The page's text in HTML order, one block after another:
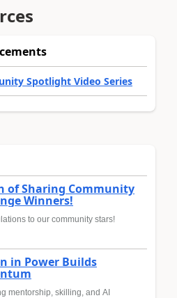
Spotlight Video Series
of Sharing Community
Winners!
to our community stars!
in Power Builds
mentorship, skilling, and AI